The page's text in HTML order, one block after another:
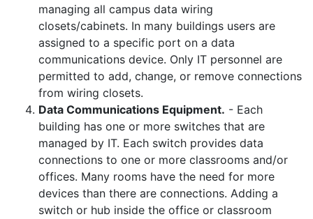
managing all campus data wiring
closets/cabinets. In many buildings users are
assigned to a specific port on a data
communications device. Only IT personnel are
permitted to add, change, or remove connections
from wiring closets.
Data Communications Equipment. - Each
building has one or more switches that are
managed by IT. Each switch provides data
connections to one or more classrooms and/or
offices. Many rooms have the need for more
devices than there are connections. Adding a
switch or hub inside the office or classroom